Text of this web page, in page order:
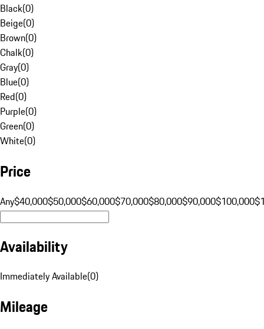
Black(0)
Beige(0)
Brown(0)
Chalk(0)
Gray(0)
Blue(0)
Red(0)
Purple(0)
Green(0)
White(0)
Price
Any$40,000$50,000$60,000$70,000$80,000$90,000$100,000
Availability
Immediately Available(0)
Mileage